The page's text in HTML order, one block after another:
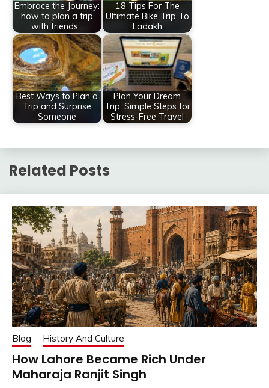
Embrace the Journey:
how to plan a trip
with friends…
18 Tips For The
Ultimate Bike Trip To
Ladakh
Best Ways to Plan a
Trip and Surprise
Someone
Plan Your Dream
Trip: Simple Steps for
Stress-Free Travel
Related Posts
Blog History And Culture
How Lahore Became Rich Under
Maharaja Ranjit Singh